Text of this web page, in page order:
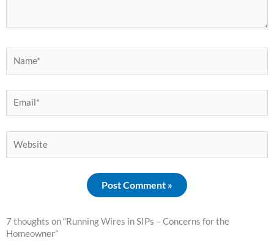
7 thoughts on “Running Wires in SIPs – Concerns for the
Homeowner”